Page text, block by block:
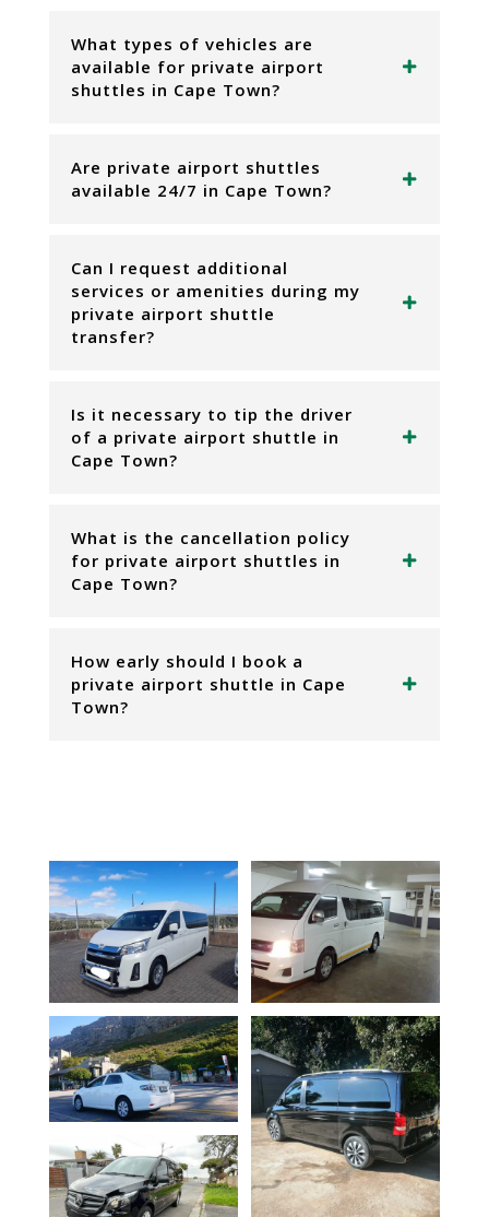
What types of vehicles are
available for private airport
shuttles in Cape Town?
Are private airport shuttles
available 24/7 in Cape Town?
Can I request additional
services or amenities during my
private airport shuttle
transfer?
Is it necessary to tip the driver
of a private airport shuttle in
Cape Town?
What is the cancellation policy
for private airport shuttles in
Cape Town?
How early should I book a
private airport shuttle in Cape
Town?